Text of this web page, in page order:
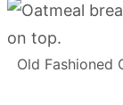
Old Fashioned